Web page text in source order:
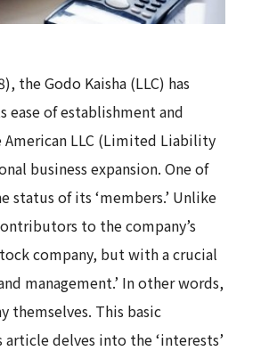
the Godo Kaisha (LLC) has
of establishment and
LLC (Limited Liability
business expansion. One of
of its ‘members.’ Unlike
to the company’s
company, but with a crucial
management.’ In other words,
themselves. This basic
delves into the ‘interests’